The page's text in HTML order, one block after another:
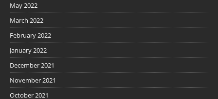
May 2022
March 2022
February 2022
January 2022
December 2021
November 2021
October 2021